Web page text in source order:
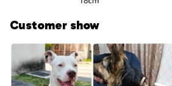
Customer show